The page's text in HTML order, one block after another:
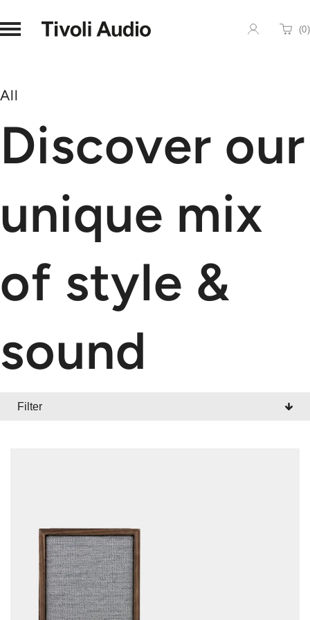
Homepage (0)
Cart
All
Discover our
unique mix
of style &
sound
Filter
Portables
Accessories
Sale / Promotion
Outlet Shop